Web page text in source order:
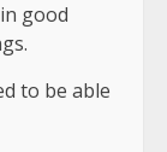
good
to be able